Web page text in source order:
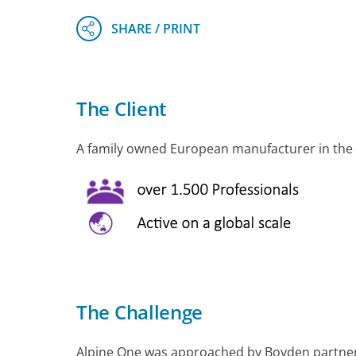
The Client
A family owned European manufacturer in
The Challenge
Alpine One was approached by Boyden